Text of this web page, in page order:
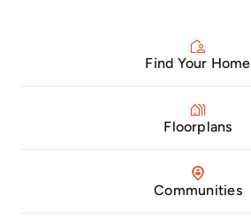
Find Your Home
Floorplans
Communities